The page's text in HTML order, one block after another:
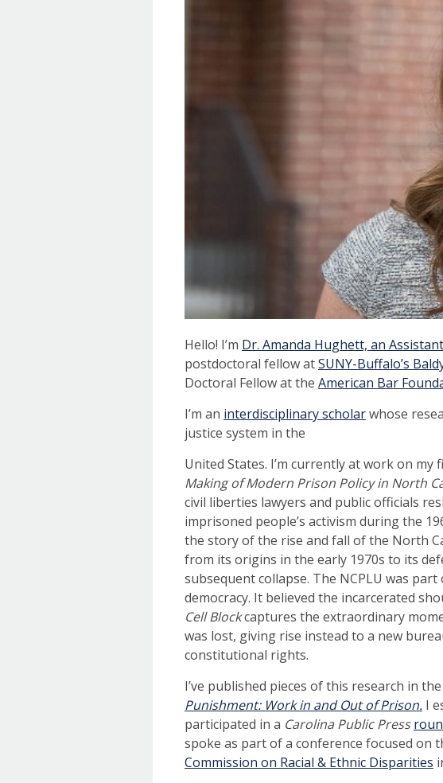
Hello! I’m Dr. Amanda Hughett, an
postdoctoral fellow atSUNY-Buffalo’s
Doctoral Fellow at the American Bar
I’m an interdisciplinary scholarwhose
justice system in the
United States. I’m currently at work on my
Making of Modern Prison Policy in North
civil liberties lawyers and public officials
imprisoned people’s activism during the
the story of the rise and fall of the North
from its origins in the early 1970s to its
subsequent collapse. The NCPLU was
democracy. It believed the incarcerated
Cell Blockcaptures the extraordinary
was lost, giving rise instead to a new
constitutional rights.
I’ve published pieces of this research in
Punishment: Work in and Out of Prison. I
participated in a Carolina Public Press
spoke as part of a conference focused
Commission on Racial & Ethnic Disparities